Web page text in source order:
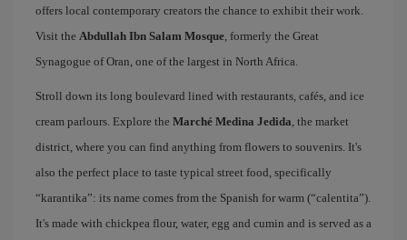
offers local contemporary creators the chance to exhibit their work.
Visit the Abdullah Ibn Salam Mosque , formerly the Great
Synagogue of Oran, one of the largest in North Africa.
Stroll down its long boulevard lined with restaurants, cafés, and ice
cream parlours. Explore the Marché Medina Jedida , the market
district, where you can find anything from flowers to souvenirs. It's
also the perfect place to taste typical street food, specifically
“karantika”: its name comes from the Spanish for warm (“calentita”).
It's made with chickpea flour, water, egg and cumin and is served as a